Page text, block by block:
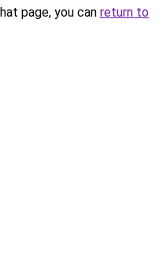
page, you can return to